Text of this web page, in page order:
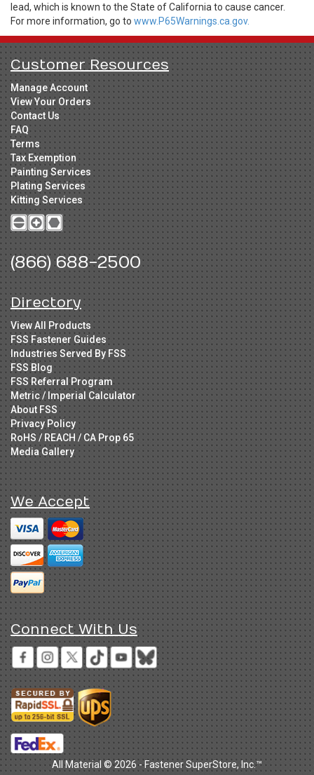
lead, which is known to the State of California to cause cancer.
For more information, go to www.P65Warnings.ca.gov.
Customer Resources
Manage Account
View Your Orders
Contact Us
FAQ
Terms
Tax Exemption
Painting Services
Plating Services
Kitting Services
(866) 688-2500
Directory
View All Products
FSS Fastener Guides
Industries Served By FSS
FSS Blog
FSS Referral Program
Metric / Imperial Calculator
About FSS
Privacy Policy
RoHS / REACH / CA Prop 65
Media Gallery
We Accept
Connect With Us
All Material © 2026 - Fastener SuperStore, Inc.™